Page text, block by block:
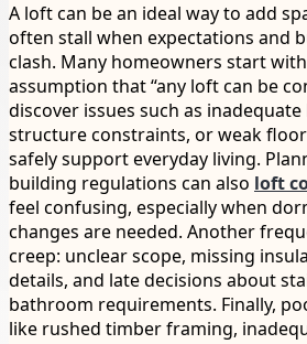
A loft can be an ideal way to add
often stall when expectations and
clash. Many homeowners start
assumption that “any loft can be
discover issues such as
structure constraints, or weak
safely support everyday living.
building regulations can also loft
feel confusing, especially when
changes are needed. Another
creep: unclear scope, missing
details, and late decisions about
bathroom requirements. Finally,
like rushed timber framing,